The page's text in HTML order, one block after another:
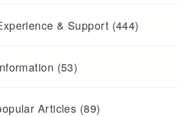
& Support (444)
(53)
Articles (89)